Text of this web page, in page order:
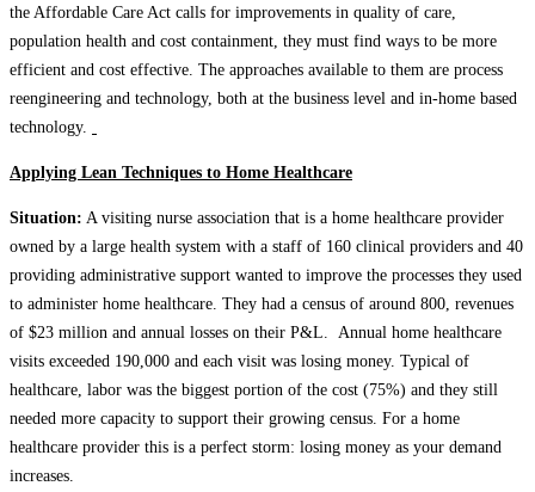
the Affordable Care Act calls for improvements in quality of care,
population health and cost containment, they must find ways to be more
efficient and cost effective. The approaches available to them are process
reengineering and technology, both at the business level and in-home based
technology.
Applying Lean Techniques to Home Healthcare
Situation: A visiting nurse association that is a home healthcare provider
owned by a large health system with a staff of 160 clinical providers and 40
providing administrative support wanted to improve the processes they used
to administer home healthcare. They had a census of around 800, revenues
of $23 million and annual losses on their P&L. Annual home healthcare
visits exceeded 190,000 and each visit was losing money. Typical of
healthcare, labor was the biggest portion of the cost (75%) and they still
needed more capacity to support their growing census. For a home
healthcare provider this is a perfect storm: losing money as your demand
increases.